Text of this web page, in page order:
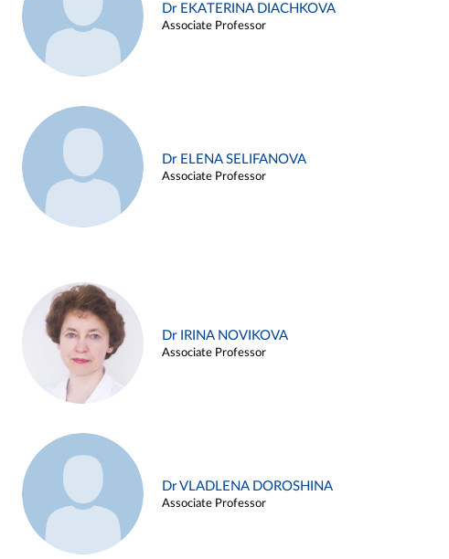
Dr EKATERINA DIACHKOVA
Associate Professor
Dr ELENA SELIFANOVA
Associate Professor
Dr IRINA NOVIKOVA
Associate Professor
Dr VLADLENA DOROSHINA
Associate Professor